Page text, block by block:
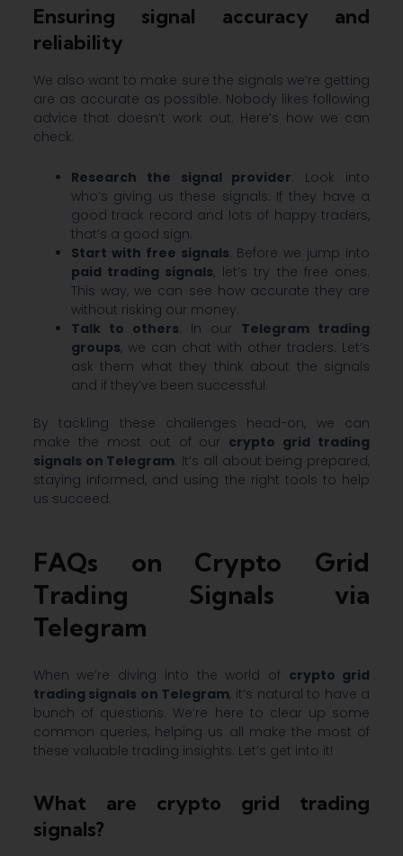
Ensuring signal accuracy and
reliability
We also want to make sure the signals we’re getting
are as accurate as possible. Nobody likes following
advice that doesn’t work out. Here’s how we can
check:
Research the signal provider: Look into
who’s giving us these signals. If they have a
good track record and lots of happy traders,
that’s a good sign.
Start with free signals: Before we jump into
paid trading signals, let’s try the free ones.
This way, we can see how accurate they are
without risking our money.
Talk to others: In our Telegram trading
groups, we can chat with other traders. Let’s
ask them what they think about the signals
and if they’ve been successful.
By tackling these challenges head-on, we can
make the most out of our crypto grid trading
signals on Telegram. It’s all about being prepared,
staying informed, and using the right tools to help
us succeed.
FAQs on Crypto Grid
Trading Signals via
Telegram
When we’re diving into the world of crypto grid
trading signals on Telegram, it’s natural to have a
bunch of questions. We’re here to clear up some
common queries, helping us all make the most of
these valuable trading insights. Let’s get into it!
What are crypto grid trading
signals?